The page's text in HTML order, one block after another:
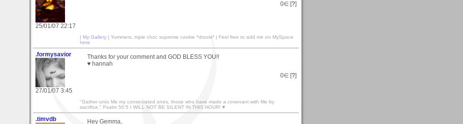
25/01/07 22:17
0∈ [?]
My Gallery | Yummers, triple choc supreme cookie *drools* | Feel free to add me on MySpace
here
.formysavior
27/01/07 3:45
Thanks for your comment and GOD BLESS YOU!!
♥ hannah
0∈ [?]
"Gather unto Me my consecrated ones, those who have made a covenant with Me by
sacrifice." Psalm 50:5 I WILL NOT BE SILENT IN THIS HOUR! ♥
.timvdb
Hey Gemma,